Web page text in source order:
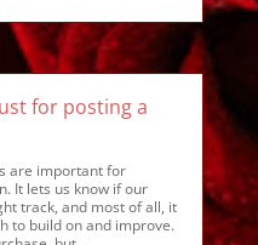
for posting a
are important for
It lets us know if our
track, and most of all, it
to build on and improve.